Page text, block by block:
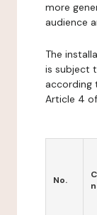
more
audience
The
is subject
according
Article 4
No.